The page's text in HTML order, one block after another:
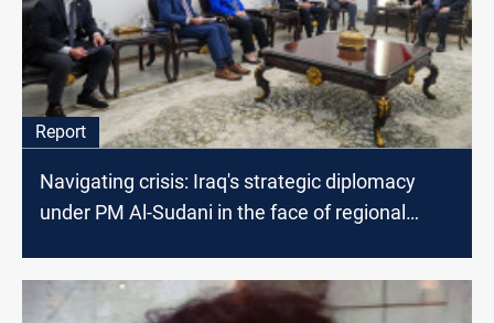
Report
Navigating crisis: Iraq's strategic diplomacy
under PM Al-Sudani in the face of regional